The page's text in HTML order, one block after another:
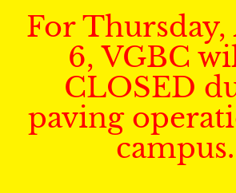
For Thursday,
6, VGBC
CLOSED
paving
campus.